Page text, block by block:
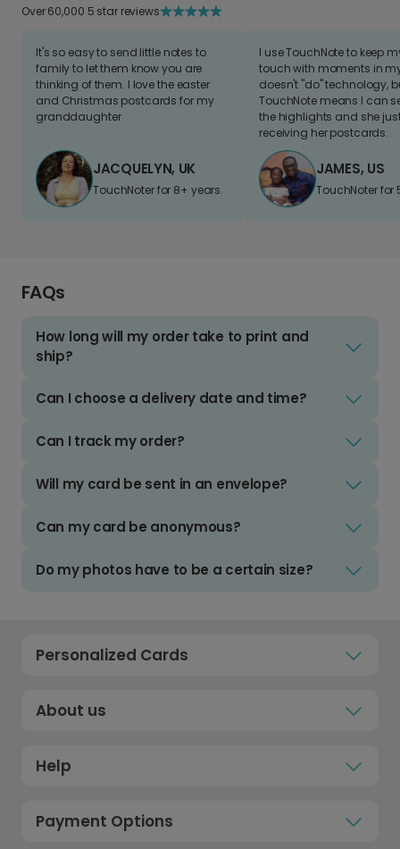
Over 60,000 5 star reviews
It's so easy to send little notes to
family to let them know you are
thinking of them. I love the easter
and Christmas postcards for my
granddaughter
JACQUELYN, UK
TouchNoter for 8+ years.
I use TouchNote to keep
touch with moments in
doesn't "do" technology,
TouchNote means I can
the highlights and she
receiving her postcards.
JAMES, US
TouchNoter for
FAQs
How long will my order take to print and
ship?
Can I choose a delivery date and time?
Can I track my order?
Will my card be sent in an envelope?
Can my card be anonymous?
Do my photos have to be a certain size?
Personalized Cards
About us
Help
Payment Options